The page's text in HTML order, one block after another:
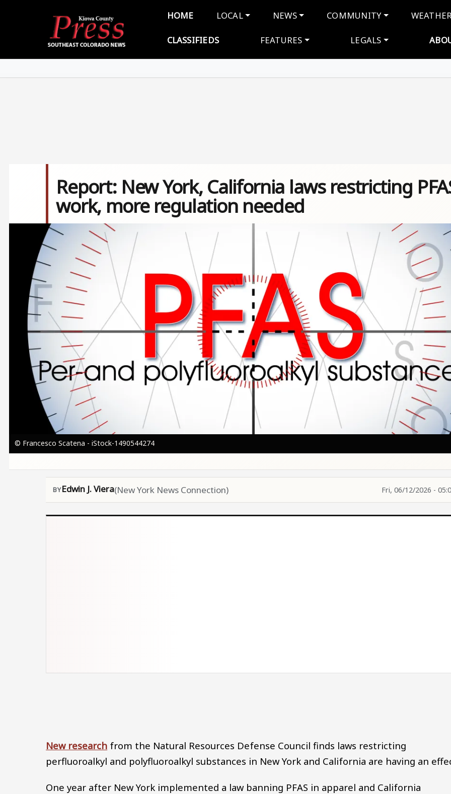
Main navigation
HOME LOCAL NEWS COMMUNITY
CLASSIFIEDS FEATURES LEGALS
Report: New York, California laws restricting
work, more regulation needed
© Francesco Scatena - iStock-1490544274
Edwin J. Viera(New York News Connection) Fri, 06/12/2026 -
New research from the Natural Resources Defense Council finds laws restricting
perfluoroalkyl and polyfluoroalkyl substances in New York and California are having an
One year after New York implemented a law banning PFAS in apparel and California